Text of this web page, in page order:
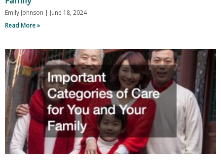
Emily Johnson
June 18, 2024
Read More »